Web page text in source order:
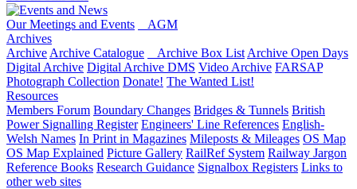
Our Meetings and Events
AGM
Archives
Archive Archive Catalogue Archive Box List Archive Open Days
Digital Archive Digital Archive DMS Video Archive FARSAP
Photograph Collection Donate! The Wanted List!
Resources
Members Forum Boundary Changes Bridges & Tunnels British
Power Signalling Register Engineers' Line References English-
Welsh Names In Print in Magazines Mileposts & Mileages OS Map
OS Map Explained Picture Gallery RailRef System Railway Jargon
Reference Books Research Guidance Signalbox Registers Links to
other web sites